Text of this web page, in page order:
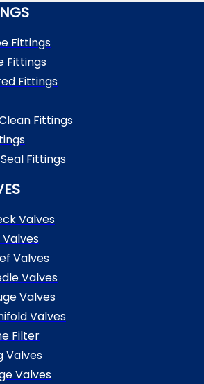
Fittings
Fittings
Fittings
Fittings
Fittings
Valves
Valves
Valves
Valves
Valves
Filter
Valves
Valves